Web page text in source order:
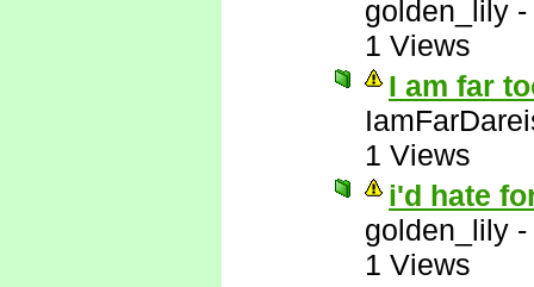
golden_lily -
1 Views
I am far
1 Views
i'd hate
golden_lily -
1 Views